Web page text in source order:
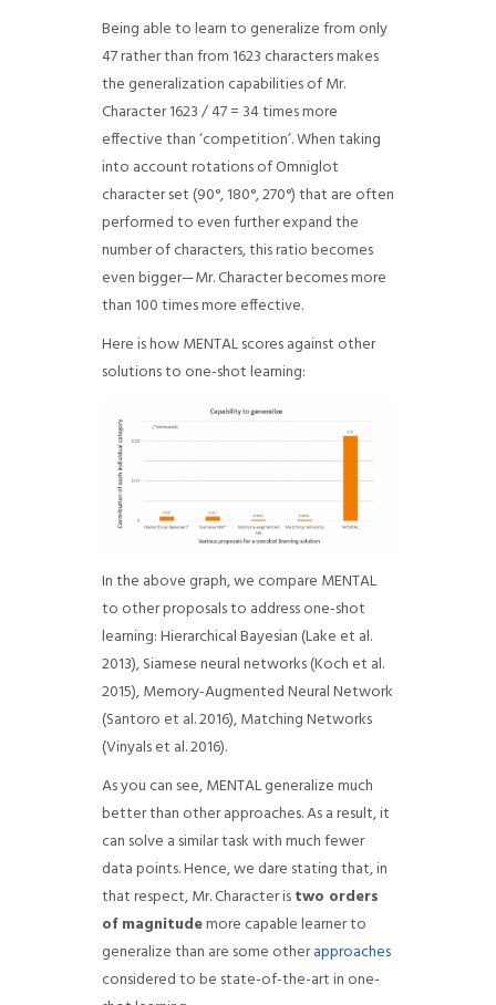
Being able to learn to generalize from only
47 rather than from 1623 characters makes
the generalization capabilities of Mr.
Character 1623 / 47 = 34 times more
effective than ‘competition’. When taking
into account rotations of Omniglot
character set (90°, 180°, 270°) that are often
performed to even further expand the
number of characters, this ratio becomes
even bigger—Mr. Character becomes more
than 100 times more effective.
Here is how MENTAL scores against other
solutions to one-shot learning:
In the above graph, we compare MENTAL
to other proposals to address one-shot
learning: Hierarchical Bayesian (Lake et al.
2013), Siamese neural networks (Koch et al.
2015), Memory-Augmented Neural Network
(Santoro et al. 2016), Matching Networks
(Vinyals et al. 2016).
As you can see, MENTAL generalize much
better than other approaches. As a result, it
can solve a similar task with much fewer
data points. Hence, we dare stating that, in
that respect, Mr. Character istwo orders
of magnitudemore capable learner to
generalize than are some otherapproaches
considered to be state-of-the-art in one-